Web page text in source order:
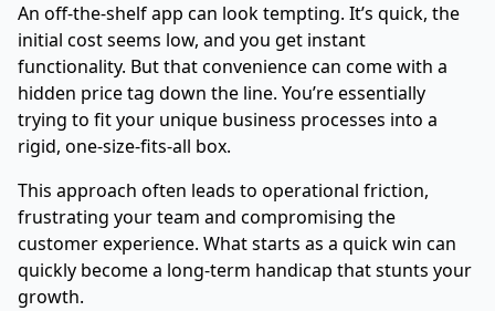
An off-the-shelf app can look tempting. It’s quick, the
initial cost seems low, and you get instant
functionality. But that convenience can come with a
hidden price tag down the line. You’re essentially
trying to fit your unique business processes into a
rigid, one-size-fits-all box.
This approach often leads to operational friction,
frustrating your team and compromising the
customer experience. What starts as a quick win can
quickly become a long-term handicap that stunts your
growth.